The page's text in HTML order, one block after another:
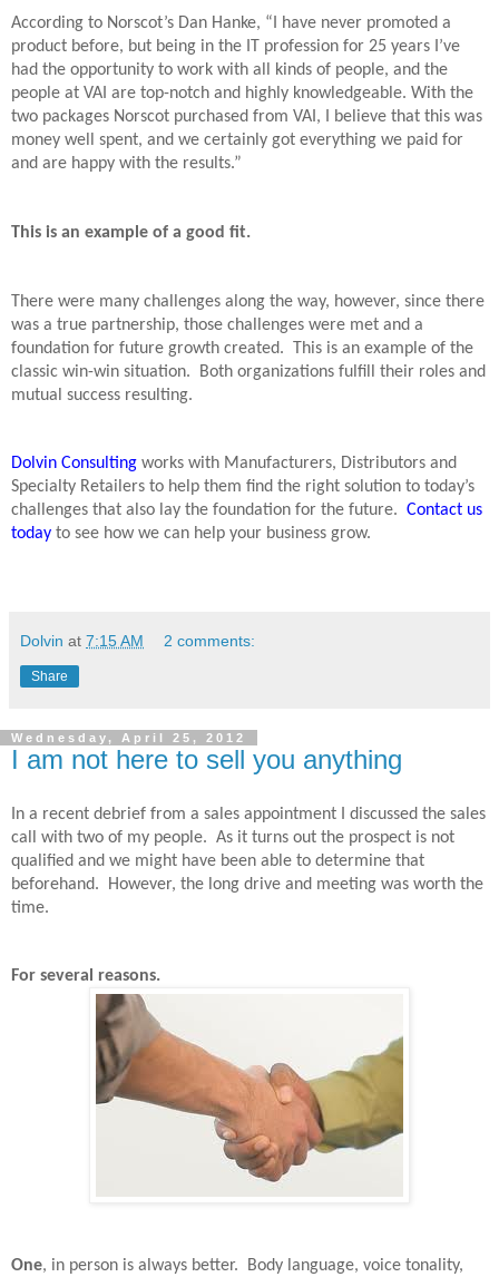
According to Norscot’s Dan Hanke, “I have never promoted a
product before, but being in the IT profession for 25 years I’ve
had the opportunity to work with all kinds of people, and the
people at VAI are top-notch and highly knowledgeable. With the
two packages Norscot purchased from VAI, I believe that this was
money well spent, and we certainly got everything we paid for
and are happy with the results.”
This is an example of a good fit.
There were many challenges along the way, however, since there
was a true partnership, those challenges were met and a
foundation for future growth created.
This is an example of the
classic win-win situation.
Both organizations fulfill their roles and
mutual success resulting.
Dolvin Consulting works with Manufacturers, Distributors and
Specialty Retailers to help them find the right solution to today’s
challenges that also lay the foundation for the future. Contact us
today to see how we can help your business grow.
Dolvin at 7:15 AM 2 comments:
Share
Wednesday, April 25, 2012
I am not here to sell you anything
In a recent debrief from a sales appointment I discussed the sales
call with two of my people. As it turns out the prospect is not
qualified and we might have been able to determine that
beforehand.
However, the long drive and meeting was worth the
time.
For several reasons.
One, in person is always better. Body language, voice tonality,